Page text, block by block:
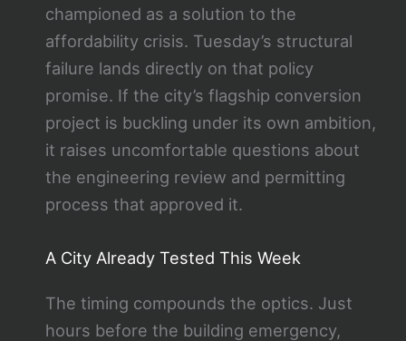
championed as a solution to the
affordability crisis. Tuesday’s structural
failure lands directly on that policy
promise. If the city’s flagship conversion
project is buckling under its own ambition,
it raises uncomfortable questions about
the engineering review and permitting
process that approved it.
A City Already Tested This Week
The timing compounds the optics. Just
hours before the building emergency,